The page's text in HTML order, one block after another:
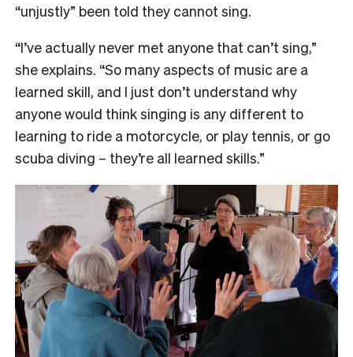
“unjustly” been told they cannot sing.
“I’ve actually never met anyone that can’t sing,”
she explains. “So many aspects of music are a
learned skill, and I just don’t understand why
anyone would think singing is any different to
learning to ride a motorcycle, or play tennis, or go
scuba diving – they’re all learned skills.”